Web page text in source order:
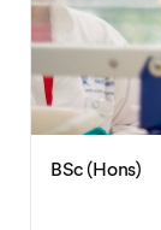
BSc (Hons)